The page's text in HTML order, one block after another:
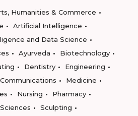
Humanities & Commerce
Artificial Intelligence
and Data Science
Ayurveda
Biotechnology
Dentistry
Engineering
Medicine
Nursing
Pharmacy
Sculpting